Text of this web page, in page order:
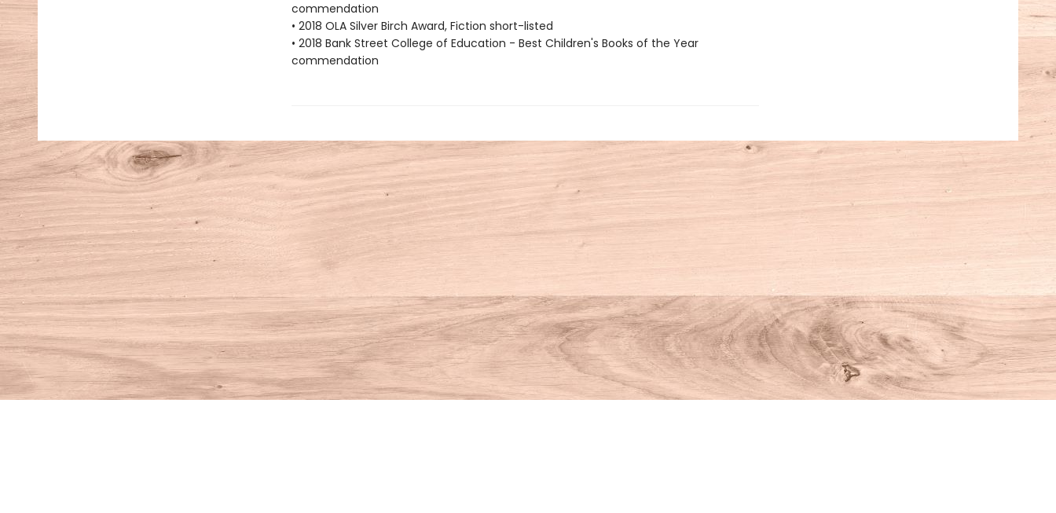
commendation
• 2018 OLA Silver Birch Award, Fiction short-listed
• 2018 Bank Street College of Education - Best Children's Books of the Year
commendation